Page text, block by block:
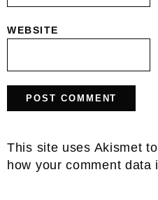
WEBSITE
This site uses Akismet
how your comment data